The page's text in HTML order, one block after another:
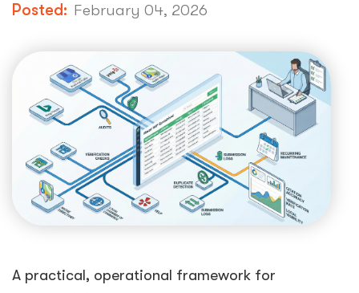
Posted: February 04, 2026
A practical, operational framework for